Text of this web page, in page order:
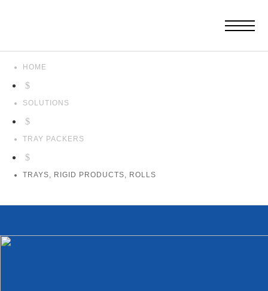
HOME
$
SOLUTIONS
$
TRAY PACKERS
$
TRAYS, RIGID PRODUCTS, ROLLS
Rigid